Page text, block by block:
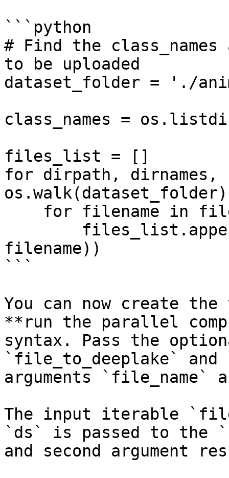
```python
# Find the
to be uploaded
dataset_folder = './
class_names =
files_list = []
for dirpath, dirnames,
filename))
```
You can now create
**run the parallel
syntax. Pass the
`file_to_deeplake`
arguments `file_name`
The input iterable
`ds` is passed to the
and second argument